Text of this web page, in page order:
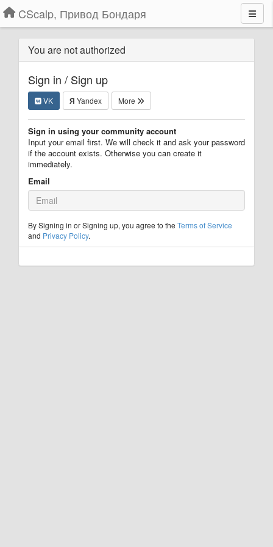
CScalp, Привод Бондаря
You are not authorized
Sign in / Sign up
VK Я Yandex More
Sign in using your community account
Input your email first. We will check it and ask your password
if the account exists. Otherwise you can create it
immediately.
Email
By Signing in or Signing up, you agree to the Terms of Service
and Privacy Policy.